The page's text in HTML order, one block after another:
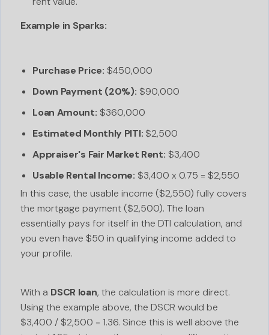
Example in Sparks:
Purchase Price: $450,000
Down Payment (20%): $90,000
Loan Amount: $360,000
Estimated Monthly PITI: $2,500
Appraiser's Fair Market Rent: $3,400
Usable Rental Income: $3,400 x 0.75 = $2,550
In this case, the usable income ($2,550) fully covers
the mortgage payment ($2,500). The loan
essentially pays for itself in the DTI calculation, and
you even have $50 in qualifying income added to
your profile.
With a DSCR loan, the calculation is more direct.
Using the example above, the DSCR would be
$3,400 / $2,500 = 1.36. Since this is well above the